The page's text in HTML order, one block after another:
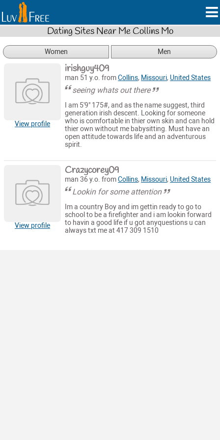
Dating Sites Near Me Collins Mo
Women Men
View profile
irishguy409
man 51 y.o. fromCollins, Missouri, United States
seeing whats out there
I am 5'9" 175#, and as the name suggest, third
generation irish descent. Looking for someone
who is comfortable in thier own skin and can hold
thier own without me babysitting. Must have an
open attitude towards life and an adventurous
spirit.
View profile
Crazycorey09
man 36 y.o. fromCollins, Missouri, United States
Lookin for some attention
Im a country Boy and im gettin ready to go to
school to be a firefighter and i am lookin forward
to havin a good life if u got anyquestions u can
always txt me at 417 309 1510